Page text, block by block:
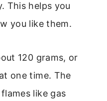
This helps you
you like them.
120 grams, or
one time. The
like gas